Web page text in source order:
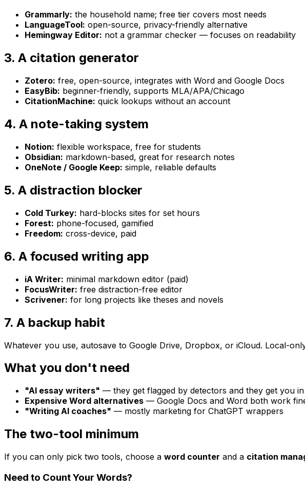
Grammarly: the household name; free tier covers most needs
LanguageTool: open-source, privacy-friendly alternative
Hemingway Editor: not a grammar checker — focuses on readability
3. A citation generator
Zotero: free, open-source, integrates with Word and Google Docs
EasyBib: beginner-friendly, supports MLA/APA/Chicago
CitationMachine: quick lookups without an account
4. A note-taking system
Notion: flexible workspace, free for students
Obsidian: markdown-based, great for research notes
OneNote / Google Keep: simple, reliable defaults
5. A distraction blocker
Cold Turkey: hard-blocks sites for set hours
Forest: phone-focused, gamified
Freedom: cross-device, paid
6. A focused writing app
iA Writer: minimal markdown editor (paid)
FocusWriter: free distraction-free editor
Scrivener: for long projects like theses and novels
7. A backup habit
Whatever you use, autosave to Google Drive, Dropbox, or iCloud. Local-
What you don't need
"AI essay writers" — they get flagged by detectors and they get you
Expensive Word alternatives — Google Docs and Word both work
"Writing AI coaches" — mostly marketing for ChatGPT wrappers
The two-tool minimum
If you can only pick two tools, choose a word counter and a citation
Need to Count Your Words?